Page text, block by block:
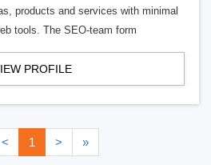
products and services with minimal
tools. The SEO-team form
PROFILE
< 1 > »